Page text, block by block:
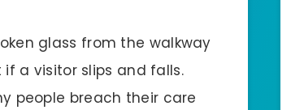
glass from the walkway
a visitor slips and falls.
people breach their care